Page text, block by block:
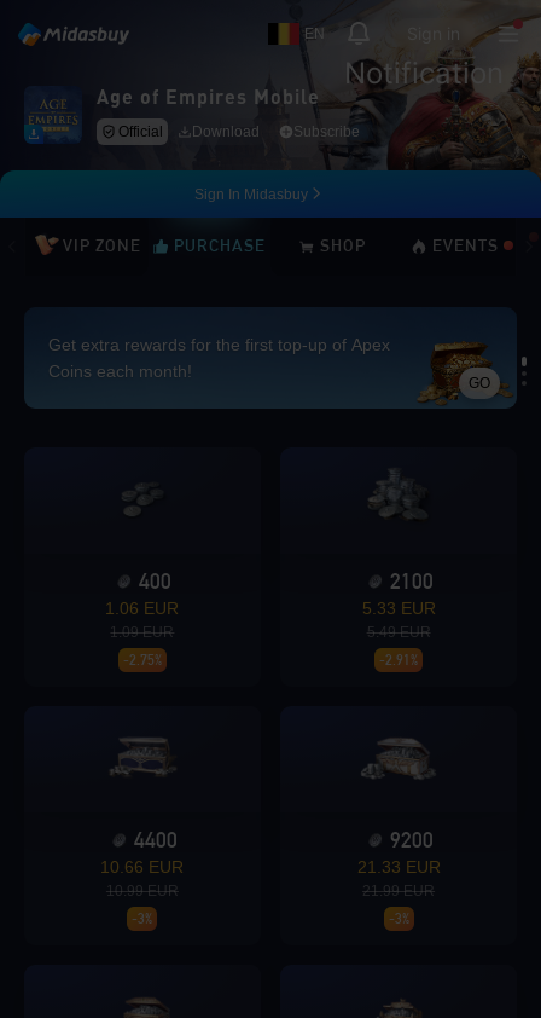
EN
Notification
Age of Empires Mobile
Official Download Subscribe
Sign In Midasbuy
VIP ZONE PURCHASE SHOP EVENTS
Get extra rewards for the first top-up of Apex
Coins each month!
GO
Loading...
400
1.06 EUR
1.09 EUR
-2.75%
2100
5.33 EUR
5.49 EUR
-2.91%
4400
10.66 EUR
10.99 EUR
-3%
9200
21.33 EUR
21.99 EUR
-3%